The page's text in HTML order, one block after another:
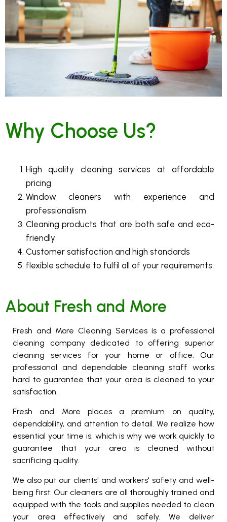
Why Choose Us?
High quality cleaning services at affordable
pricing
Window cleaners with experience and
professionalism
Cleaning products that are both safe and eco-
friendly
Customer satisfaction and high standards
flexible schedule to fulfil all of your requirements.
About Fresh and More
Fresh and More Cleaning Services is a professional
cleaning company dedicated to offering superior
cleaning services for your home or office. Our
professional and dependable cleaning staff works
hard to guarantee that your area is cleaned to your
satisfaction.
Fresh and More places a premium on quality,
dependability, and attention to detail. We realize how
essential your time is, which is why we work quickly to
guarantee that your area is cleaned without
sacrificing quality.
We also put our clients' and workers' safety and well-
being first. Our cleaners are all thoroughly trained and
equipped with the tools and supplies needed to clean
your area effectively and safely. We deliver